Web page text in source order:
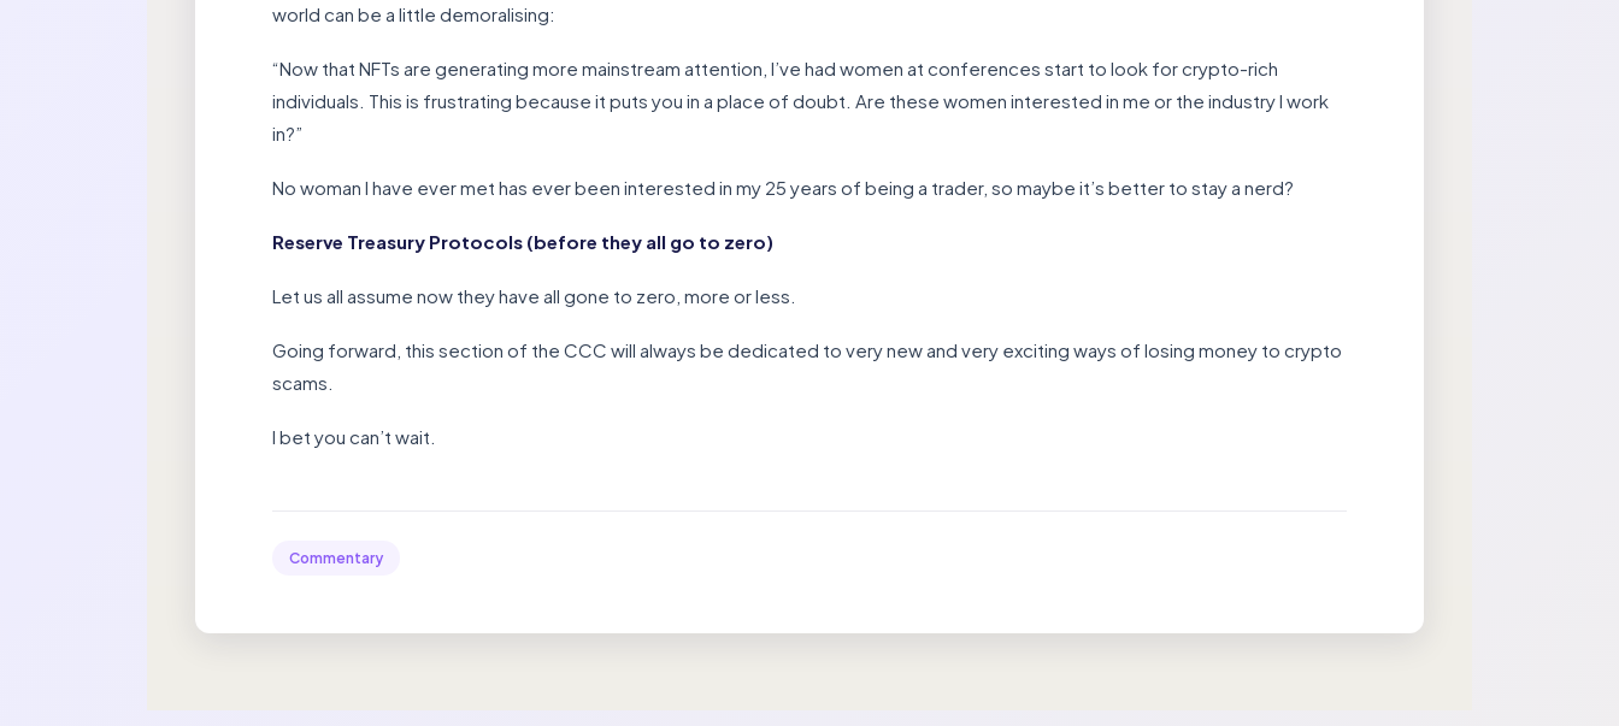
world can be a little demoralising:
“Now that NFTs are generating more mainstream attention, I’ve had women at conferences start to look for crypto-rich
individuals. This is frustrating because it puts you in a place of doubt. Are these women interested in me or the industry I work
in?”
No woman I have ever met has ever been interested in my 25 years of being a trader, so maybe it’s better to stay a nerd?
Reserve Treasury Protocols (before they all go to zero)
Let us all assume now they have all gone to zero, more or less.
Going forward, this section of the CCC will always be dedicated to very new and very exciting ways of losing money to crypto
scams.
I bet you can’t wait.
Commentary